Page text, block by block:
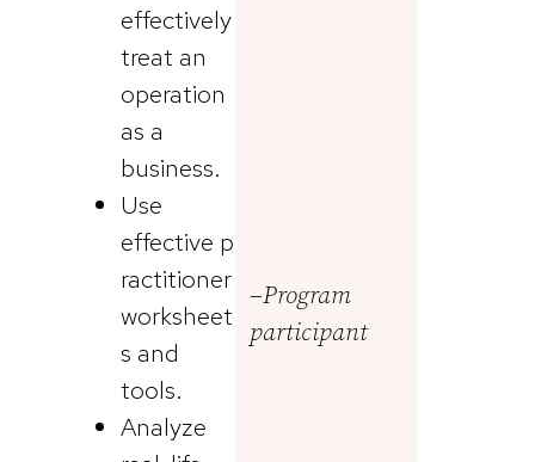
effectively
treat an
operation
as a
business.
Use
effective p
ractitioner
worksheet
s and
tools.
Analyze
–Program
participant